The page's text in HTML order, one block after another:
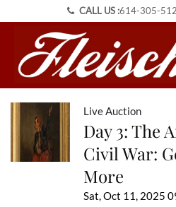
CALL US :614-305-
Live Auction
Day 3: The
Civil War:
More
Sat, Oct 11, 2025